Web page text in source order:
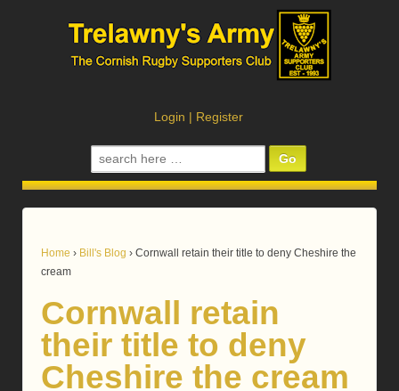
Login | Register
Search
for:
Home › Bill's Blog › Cornwall retain their title to deny Cheshire the
cream
Cornwall retain
their title to deny
Cheshire the cream